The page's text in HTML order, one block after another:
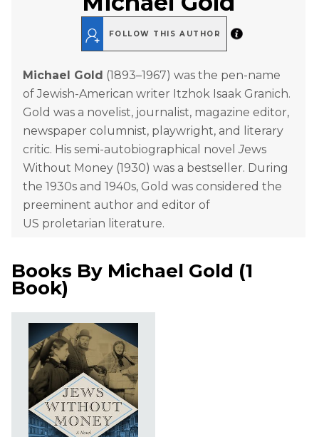
FOLLOW THIS AUTHOR
Michael Gold (1893–1967) was the pen-name
of Jewish-American writer Itzhok Isaak Granich.
Gold was a novelist, journalist, magazine editor,
newspaper columnist, playwright, and literary
critic. His semi-autobiographical novelJews
Without Money (1930) was a bestseller. During
the 1930s and 1940s, Gold was considered the
preeminent author and editor of
US proletarian literature.
Books By Michael Gold (1
Book)